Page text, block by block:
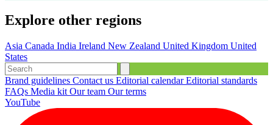
Explore other regions
Asia Canada India Ireland New Zealand United Kingdom United
States
Brand guidelines Contact us Editorial calendarEditorial standards
FAQs Media kit Our team Our terms
YouTube